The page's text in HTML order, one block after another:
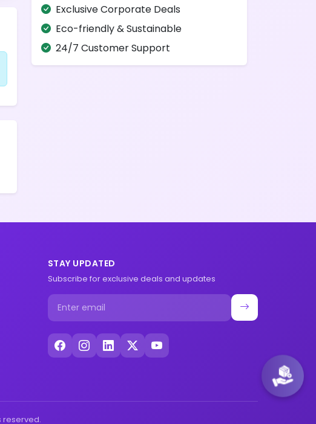
Exclusive Corporate Deals
Eco-friendly & Sustainable
24/7 Customer Support
STAY UPDATED
Subscribe for exclusive deals and updates
reserved.